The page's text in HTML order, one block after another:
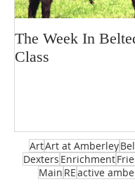
The Week In
Class
ArtArt at Amberley
Dexters Enrichment
Main REactive